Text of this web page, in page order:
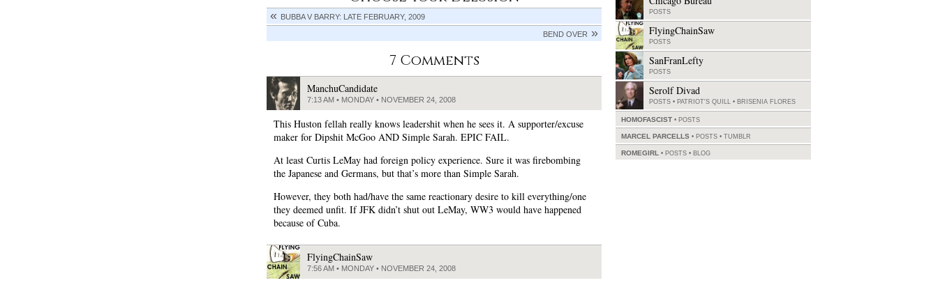
BUBBA V BARRY: LATE FEBRUARY, 2009
BEND OVER
7 Comments
ManchuCandidate
7:13 AM • MONDAY • NOVEMBER 24, 2008
This Huston fellah really knows leadershit when he sees it. A supporter/excuse
maker for Dipshit McGoo AND Simple Sarah. EPIC FAIL.
At least Curtis LeMay had foreign policy experience. Sure it was firebombing
the Japanese and Germans, but that’s more than Simple Sarah.
However, they both had/have the same reactionary desire to kill everything/one
they deemed unfit. If JFK didn’t shut out LeMay, WW3 would have happened
because of Cuba.
FlyingChainSaw
7:56 AM • MONDAY • NOVEMBER 24, 2008
POSTS
FlyingChainSaw
POSTS
SanFranLefty
POSTS
Serolf Divad
POSTS • PATRIOT'S QUILL • BRISENIA FLORES
HOMOFASCIST POSTS
MARCEL PARCELLS POSTS • TUMBLR
ROMEGIRL POSTS • BLOG